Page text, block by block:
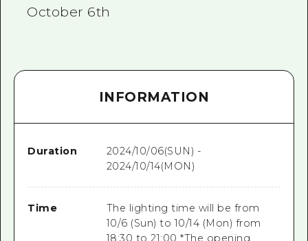
October 6th
INFORMATION
Duration
2024/10/06(SUN) -
2024/10/14(MON)
Time
The lighting time will be from
10/6 (Sun) to 10/14 (Mon) from
18:30 to 21:00 *The opening